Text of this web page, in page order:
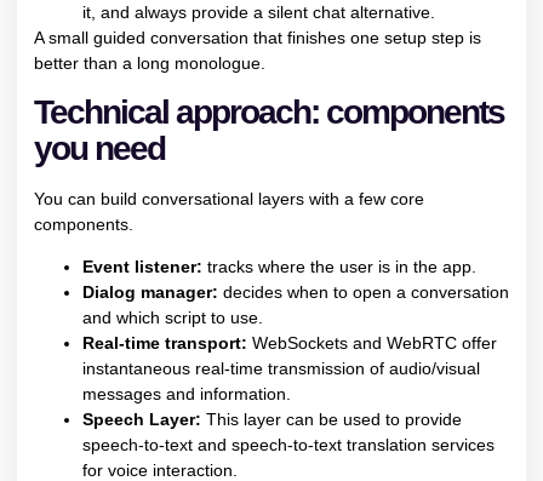
it, and always provide a silent chat alternative.
A small guided conversation that finishes one setup step is
better than a long monologue.
Technical approach: components
you need
You can build conversational layers with a few core
components.
Event listener: tracks where the user is in the app.
Dialog manager: decides when to open a conversation
and which script to use.
Real-time transport: WebSockets and WebRTC offer
instantaneous real-time transmission of audio/visual
messages and information.
Speech Layer: This layer can be used to provide
speech-to-text and speech-to-text translation services
for voice interaction.